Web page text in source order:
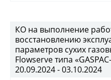
КО на выполнение
восстановлению
параметров сухих
Flowserve типа
20.09.2024 - 03.10.2024